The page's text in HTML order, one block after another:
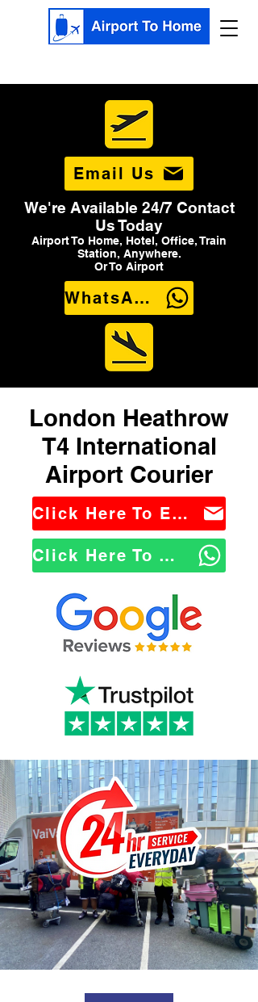
Email Us
We're Available 24/7 Contact
Us Today
Airport To Home, Hotel, Office, Train
Station, Anywhere.
Or To Airport
WhatsApp Us
London Heathrow
T4 International
Airport Courier
Click Here To Email Us
Click Here To WhatsApp Us